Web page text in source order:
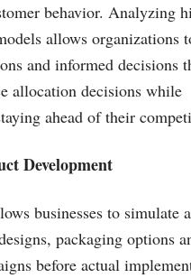
behavior. Analyzing
allows organizations
and informed decisions
allocation decisions while
ahead of their
Development
businesses to simulate
packaging options
before actual